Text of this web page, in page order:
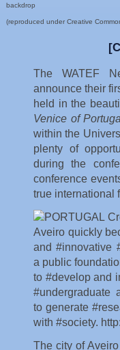
backdrop
(reproduced under Creative
The WATEF
announce their
held in the
Venice of
within the
plenty of
during the
conference
true international
The city of